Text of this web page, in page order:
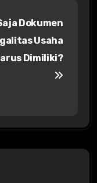
Dokumen
Usaha
Dimiliki?